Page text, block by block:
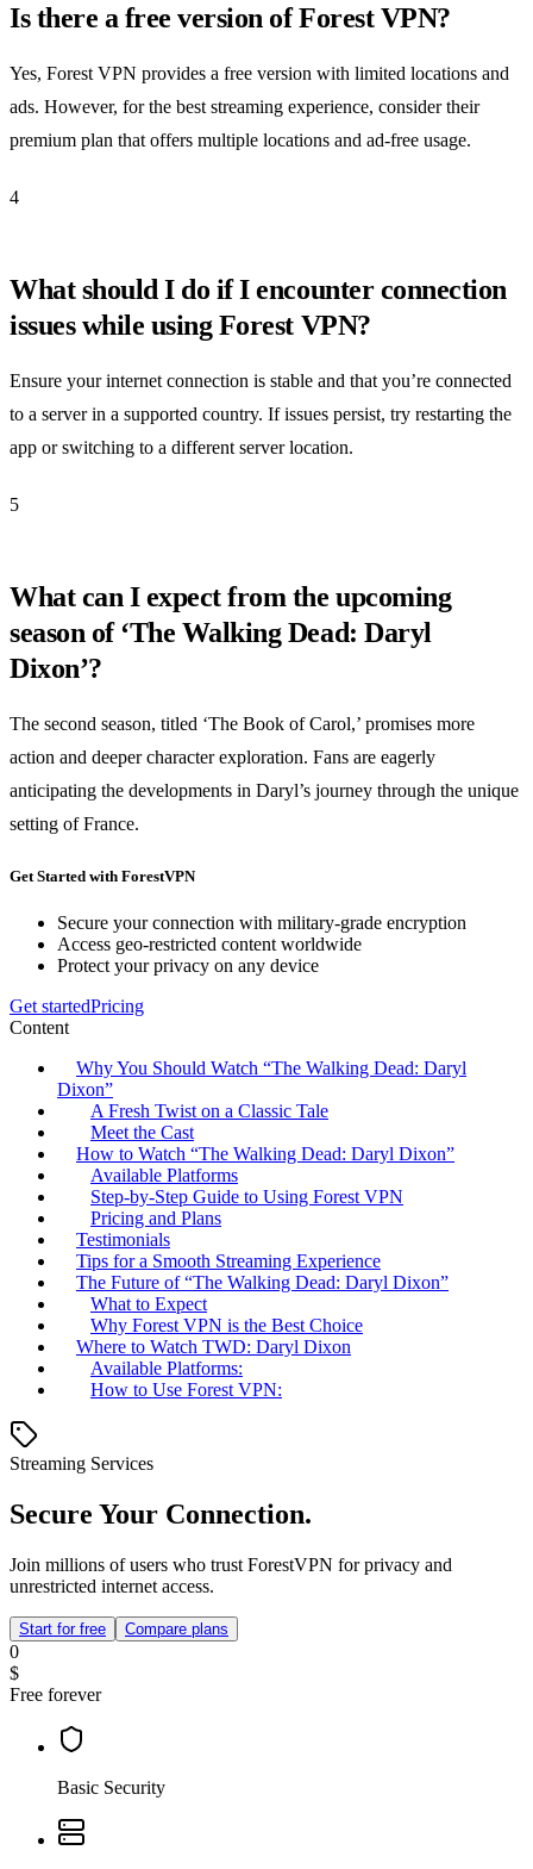
Is there a free version of Forest VPN?
Yes, Forest VPN provides a free version with limited locations and
ads. However, for the best streaming experience, consider their
premium plan that offers multiple locations and ad-free usage.
4
What should I do if I encounter connection
issues while using Forest VPN?
Ensure your internet connection is stable and that you’re connected
to a server in a supported country. If issues persist, try restarting the
app or switching to a different server location.
5
What can I expect from the upcoming
season of ‘The Walking Dead: Daryl
Dixon’?
The second season, titled ‘The Book of Carol,’ promises more
action and deeper character exploration. Fans are eagerly
anticipating the developments in Daryl’s journey through the unique
setting of France.
Get Started with ForestVPN
Secure your connection with military-grade encryption
Access geo-restricted content worldwide
Protect your privacy on any device
Get startedPricing
Content
Why You Should Watch “The Walking Dead: Daryl
Dixon”
A Fresh Twist on a Classic Tale
Meet the Cast
How to Watch “The Walking Dead: Daryl Dixon”
Available Platforms
Step-by-Step Guide to Using Forest VPN
Pricing and Plans
Testimonials
Tips for a Smooth Streaming Experience
The Future of “The Walking Dead: Daryl Dixon”
What to Expect
Why Forest VPN is the Best Choice
Where to Watch TWD: Daryl Dixon
Available Platforms:
How to Use Forest VPN:
Streaming Services
Secure Your Connection.
Join millions of users who trust ForestVPN for privacy and
unrestricted internet access.
Start for free Compare plans
0
$
Free forever
Basic Security